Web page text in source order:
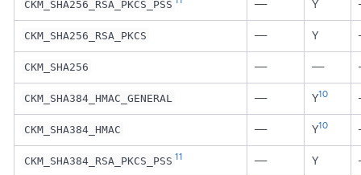
CKM_SHA256_RSA_PKCS_PSS — Y
CKM_SHA256_RSA_PKCS — Y
CKM_SHA256 — —
CKM_SHA384_HMAC_GENERAL — Y10
CKM_SHA384_HMAC — Y10
CKM_SHA384_RSA_PKCS_PSS 11 — Y